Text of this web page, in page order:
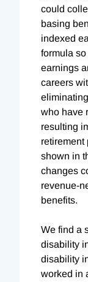
could
basing
indexed
formula
earnings
careers
who have
resulting
retirement
shown in
changes
revenue-
benefits.
We find a
disability
disability
worked in